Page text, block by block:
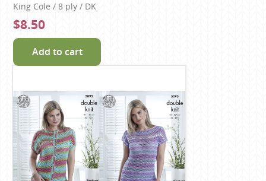
King Cole / 8 ply / DK
$8.50
Add to cart